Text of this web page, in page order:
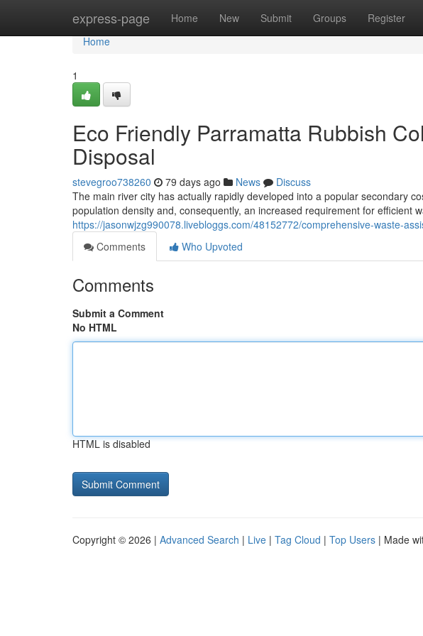
express-page Home New Submit Groups Register
Home
Home
1
Eco Friendly Parramatta Rubbish
Disposal
stevegroo738260 79 days ago News
Discuss
The main river city has actually rapidly developed into a popular secondary
population density and, consequently, an increased requirement for efficient
https://jasonwjzg990078.livebloggs.com/48152772/comprehensive-waste-
Comments
Who Upvoted
Comments
Submit a Comment
No HTML
HTML is disabled
Copyright © 2026 | Advanced Search | Live | Tag Cloud | Top Users | Made